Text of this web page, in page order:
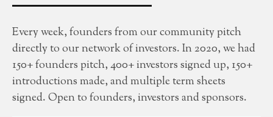
Every week, founders from our community pitch
directly to our network of investors. In 2020, we had
150+ founders pitch, 400+ investors signed up, 150+
introductions made, and multiple term sheets
signed. Open to founders, investors and sponsors.